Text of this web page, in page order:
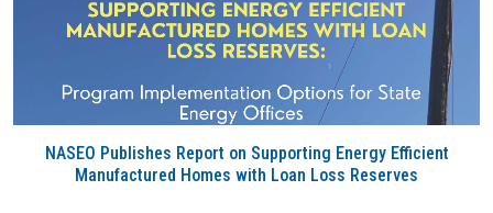
NASEO Publishes Report on Supporting Energy Efficient
Manufactured Homes with Loan Loss Reserves